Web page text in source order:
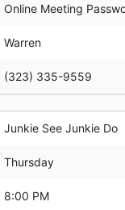
Online Meeting
Warren
(323) 335-9559
Junkie See Junkie Do
Thursday
8:00 PM